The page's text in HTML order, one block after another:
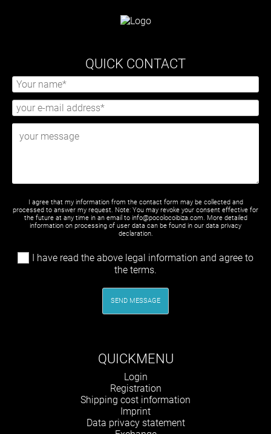
QUICK CONTACT
I agree that my information from the contact form may be collected and
processed to answer my request. Note: You may revoke your consent effective for
the future at any time in an email to info@pocolocoibiza.com. More detailed
information on processing of user data can be found in our data privacy
declaration.
I have read the above legal information and agree to
the terms.
SEND MESSAGE
QUICKMENU
Skip
navigation
Login
Registration
Shipping cost information
Imprint
Data privacy statement